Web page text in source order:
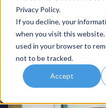
Privacy Policy.
If you decline, your
when you visit this
used in your browser to
not to be tracked.
Accept
Resilience
Services
Paul Morton